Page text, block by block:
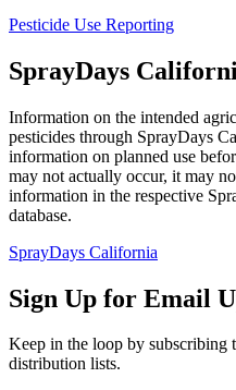
Pesticide Use Reporting
SprayDays
Information on the intended
pesticides through SprayDays
information on planned use
may not actually occur, it may
information in the respective
database.
SprayDays California
Sign Up for Email
Keep in the loop by subscribing
distribution lists.